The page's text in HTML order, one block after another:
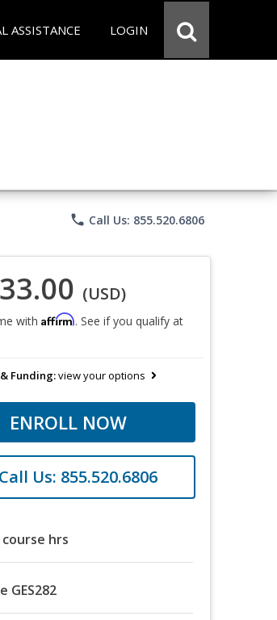
ASSISTANCE LOGIN
phone Call Us: 855.520.6806
(USD)
with Affirm. See if you qualify at
Funding:view your options
ENROLL NOW
Call Us: 855.520.6806
course hrs
GES282